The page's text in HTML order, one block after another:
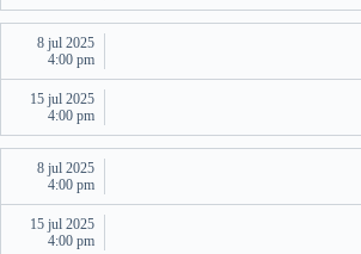
8 jul 2025
4:00 pm
15 jul 2025
4:00 pm
8 jul 2025
4:00 pm
15 jul 2025
4:00 pm